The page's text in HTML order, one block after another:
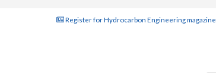
Register for Hydrocarbon Engineering magazine